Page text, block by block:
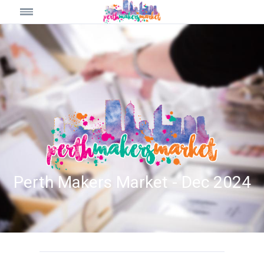
Perth Makers Market - Dec 2024